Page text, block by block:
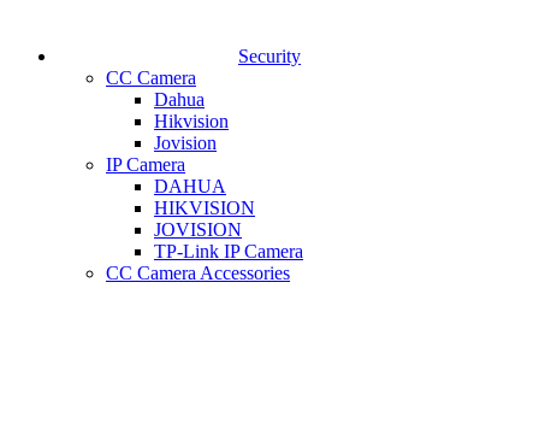
Security
CC Camera
Dahua
Hikvision
Jovision
IP Camera
DAHUA
HIKVISION
JOVISION
TP-Link IP Camera
CC Camera Accessories